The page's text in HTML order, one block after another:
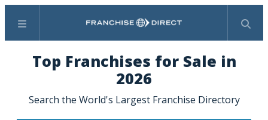
Menu Search
Top Franchises for Sale in
2026
Search the World's Largest Franchise Directory